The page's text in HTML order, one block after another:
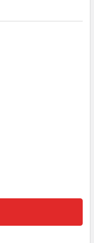
HEAVY DUTY
ABRASIVE